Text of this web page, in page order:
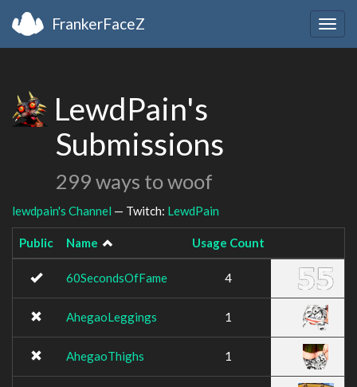
FrankerFaceZ
LewdPain's
Submissions
299 ways to woof
lewdpain's Channel — Twitch: LewdPain
Public Name Usage Count
60SecondsOfFame 4
AhegaoLeggings 1
AhegaoThighs 1